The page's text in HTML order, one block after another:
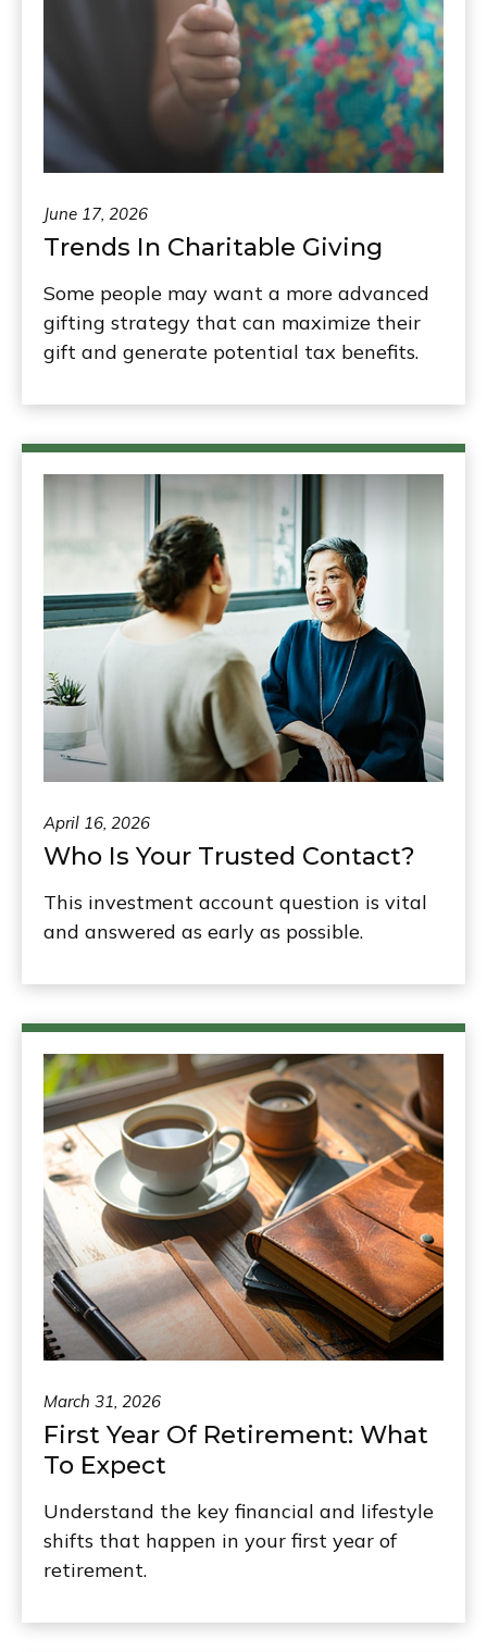
June 17, 2026
Trends In Charitable Giving
Some people may want a more advanced
gifting strategy that can maximize their
gift and generate potential tax benefits.
April 16, 2026
Who Is Your Trusted Contact?
This investment account question is vital
and answered as early as possible.
March 31, 2026
First Year Of Retirement: What
To Expect
Understand the key financial and lifestyle
shifts that happen in your first year of
retirement.